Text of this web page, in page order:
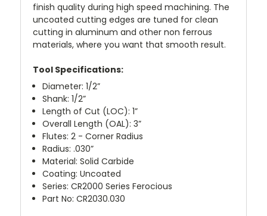
finish quality during high speed machining. The
uncoated cutting edges are tuned for clean
cutting in aluminum and other non ferrous
materials, where you want that smooth result.
Tool Specifications:
Diameter: 1/2”
Shank: 1/2”
Length of Cut (LOC): 1”
Overall Length (OAL): 3”
Flutes: 2 - Corner Radius
Radius: .030”
Material: Solid Carbide
Coating: Uncoated
Series: CR2000 Series Ferocious
Part No: CR2030.030